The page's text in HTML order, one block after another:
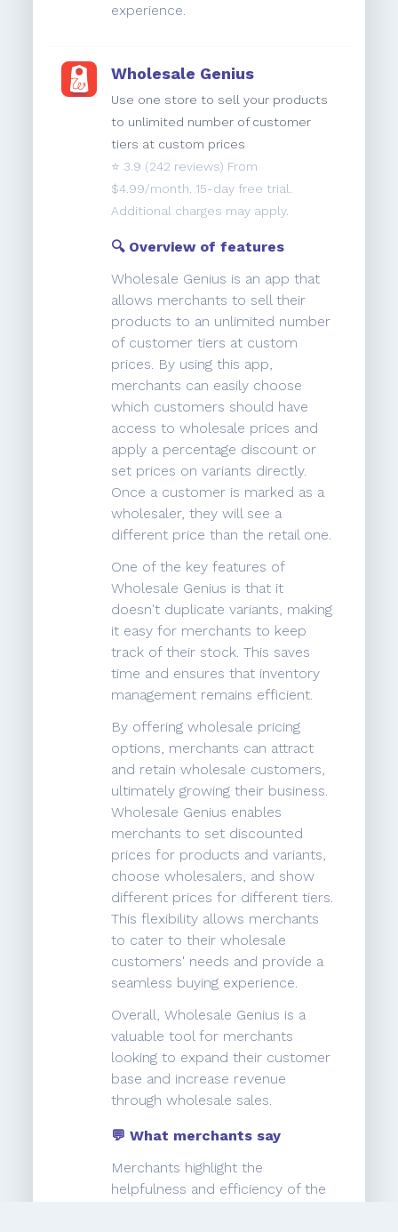
experience.
Wholesale Genius
Use one store to sell your products
to unlimited number of customer
tiers at custom prices
⭐️ 3.9 (242 reviews) From
$4.99/month. 15-day free trial.
Additional charges may apply.
🔍 Overview of features
Wholesale Genius is an app that
allows merchants to sell their
products to an unlimited number
of customer tiers at custom
prices. By using this app,
merchants can easily choose
which customers should have
access to wholesale prices and
apply a percentage discount or
set prices on variants directly.
Once a customer is marked as a
wholesaler, they will see a
different price than the retail one.
One of the key features of
Wholesale Genius is that it
doesn't duplicate variants, making
it easy for merchants to keep
track of their stock. This saves
time and ensures that inventory
management remains efficient.
By offering wholesale pricing
options, merchants can attract
and retain wholesale customers,
ultimately growing their business.
Wholesale Genius enables
merchants to set discounted
prices for products and variants,
choose wholesalers, and show
different prices for different tiers.
This flexibility allows merchants
to cater to their wholesale
customers' needs and provide a
seamless buying experience.
Overall, Wholesale Genius is a
valuable tool for merchants
looking to expand their customer
base and increase revenue
through wholesale sales.
💬 What merchants say
Merchants highlight the
helpfulness and efficiency of the